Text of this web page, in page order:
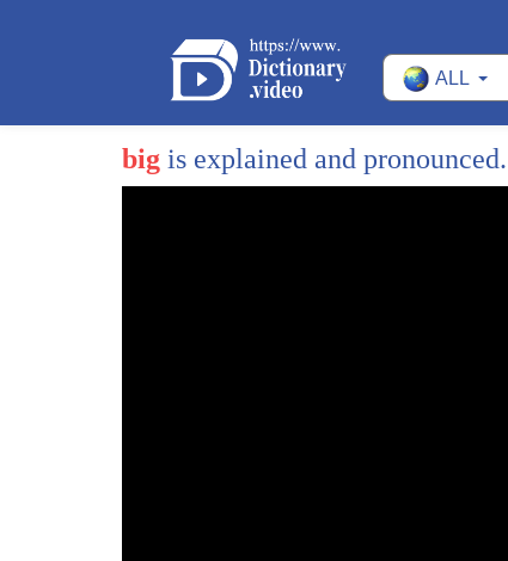
ALL
big is explained and pronounced.